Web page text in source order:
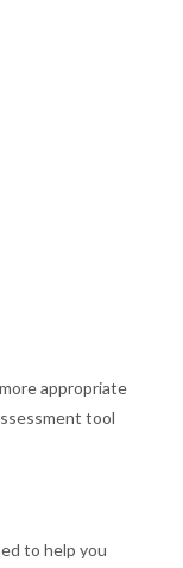
appropriate
tool
to help you